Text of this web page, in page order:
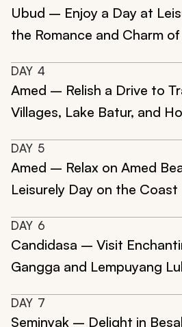
Ubud – Enjoy a Day at
the Romance and Charm
DAY 4
Amed – Relish a Drive to
Villages, Lake Batur, and
DAY 5
Amed – Relax on Amed
Leisurely Day on the Coast
DAY 6
Candidasa – Visit
Gangga and Lempuyang
DAY 7
Seminyak – Delight in